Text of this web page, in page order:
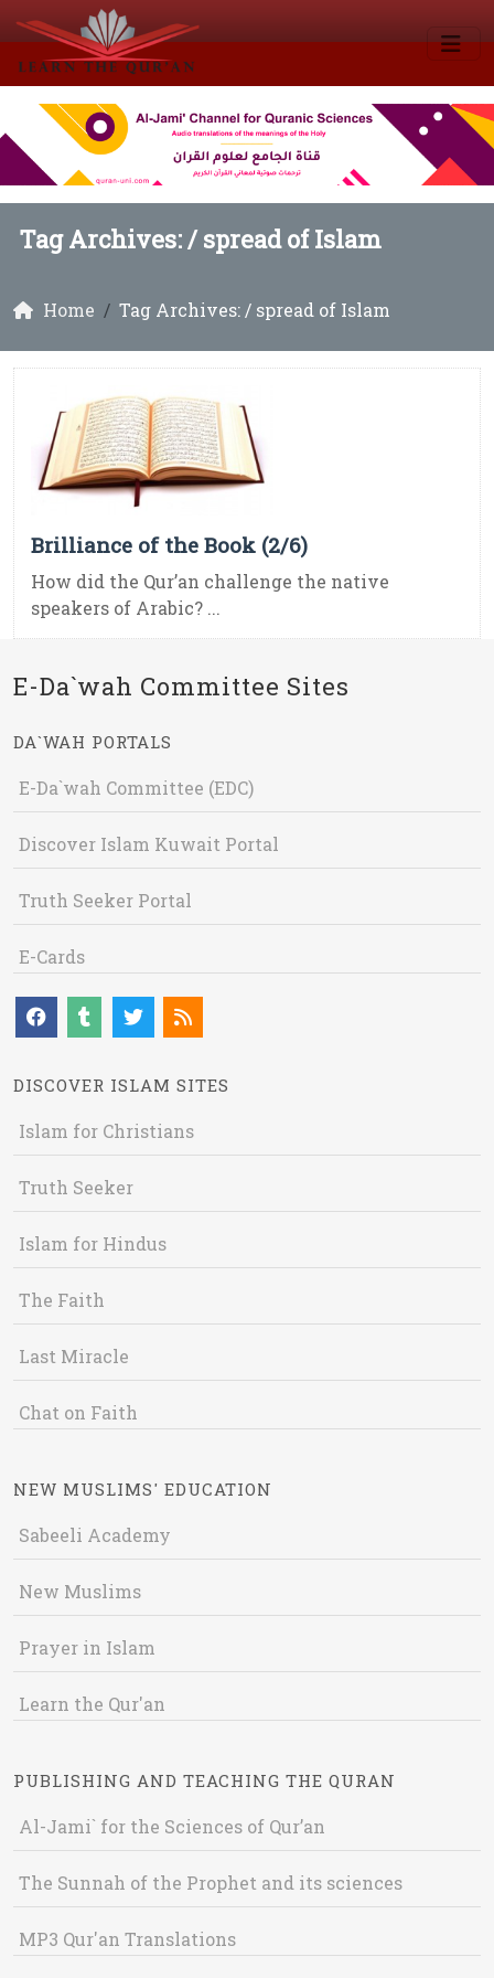
Tag Archives: /spread of Islam
Home Tag Archives: / spread of Islam
Brilliance of the Book (2/6)
How did the Qur’an challenge the native
speakers of Arabic? ...
E-Da`wah Committee Sites
DA`WAH PORTALS
E-Da`wah Committee (EDC)
Discover Islam Kuwait Portal
Truth Seeker Portal
E-Cards
DISCOVER ISLAM SITES
Islam for Christians
Truth Seeker
Islam for Hindus
The Faith
Last Miracle
Chat on Faith
NEW MUSLIMS' EDUCATION
Sabeeli Academy
New Muslims
Prayer in Islam
Learn the Qur'an
PUBLISHING AND TEACHING THE QURAN
Al-Jami` for the Sciences of Qur’an
The Sunnah of the Prophet and its sciences
MP3 Qur'an Translations